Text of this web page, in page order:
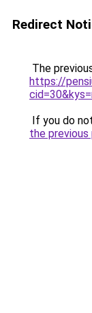
Redirect
The
https://
If you do
the previous